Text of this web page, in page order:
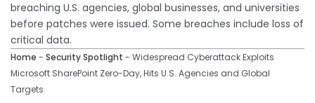
breaching U.S. agencies, global businesses, and universities
before patches were issued. Some breaches include loss of
critical data.
Home - Security Spotlight - Widespread Cyberattack Exploits
Microsoft SharePoint Zero-Day, Hits U.S. Agencies and Global
Targets